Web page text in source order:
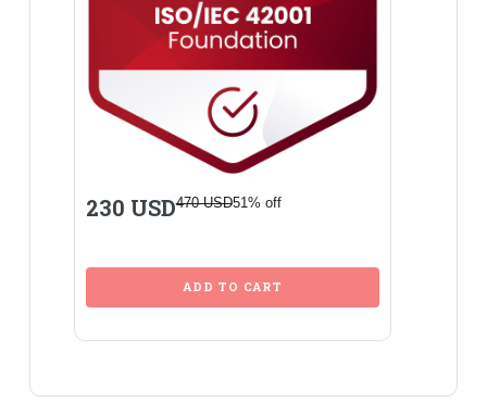
230 USD470 USD51% off